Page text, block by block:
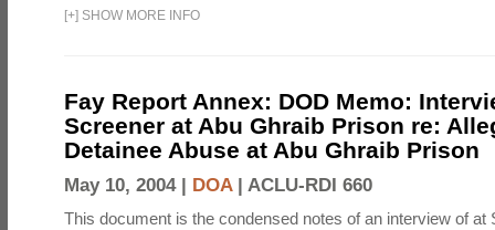
[+] SHOW MORE INFO
Fay Report Annex: DOD Memo:
Screener at Abu Ghraib Prison re:
Detainee Abuse at Abu Ghraib Prison
May 10, 2004 | DOA| ACLU-RDI 660
This document is the condensed notes of an interview of at